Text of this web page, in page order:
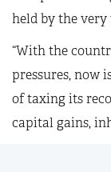
held by the
“With the
pressures, now
of taxing its
capital gains,